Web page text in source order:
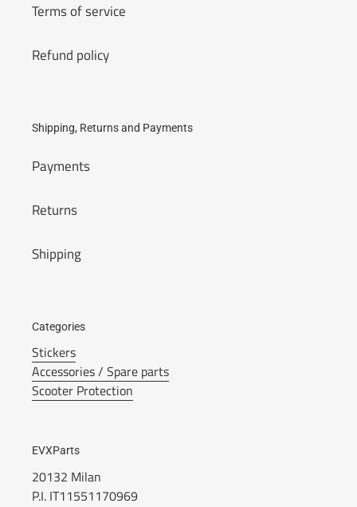
Terms of service
Refund policy
Shipping, Returns and Payments
Payments
Returns
Shipping
Categories
Stickers
Accessories / Spare parts
Scooter Protection
EVXParts
20132 Milan
P.I. IT11551170969